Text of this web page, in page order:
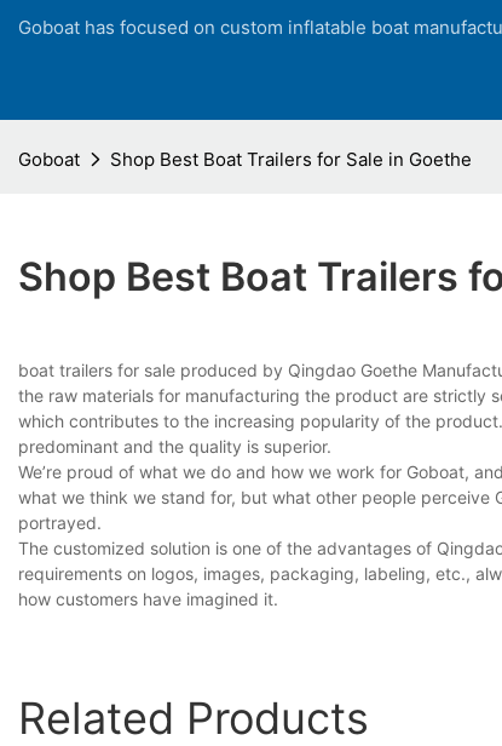
Goboat has focused on custom inflatable boat
Goboat Shop Best Boat Trailers for Sale in Goethe
Shop Best Boat Trailers
boat trailers for sale produced by Qingdao Goethe
the raw materials for manufacturing the product are strictly
which contributes to the increasing popularity of the
predominant and the quality is superior.
We’re proud of what we do and how we work for Goboat,
what we think we stand for, but what other people perceive
portrayed.
The customized solution is one of the advantages of
requirements on logos, images, packaging, labeling, etc.,
how customers have imagined it.
Related Products